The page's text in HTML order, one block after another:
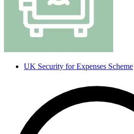
UK Security for Expenses Scheme